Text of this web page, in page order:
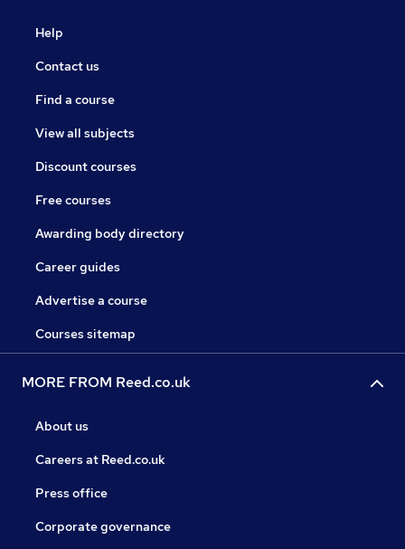
Help
Contact us
Find a course
View all subjects
Discount courses
Free courses
Awarding body directory
Career guides
Advertise a course
Courses sitemap
MORE FROM Reed.co.uk
About us
Careers at Reed.co.uk
Press office
Corporate governance